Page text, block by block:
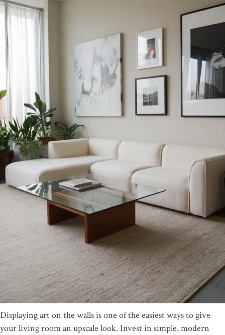
Displaying art on the walls is one of the easiest ways to give
your living room an upscale look. Invest in simple, modern